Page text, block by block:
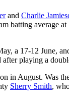
and Charlie
batting average
a 17-12 June,
playing a
in August. Was
Sherry Smith,